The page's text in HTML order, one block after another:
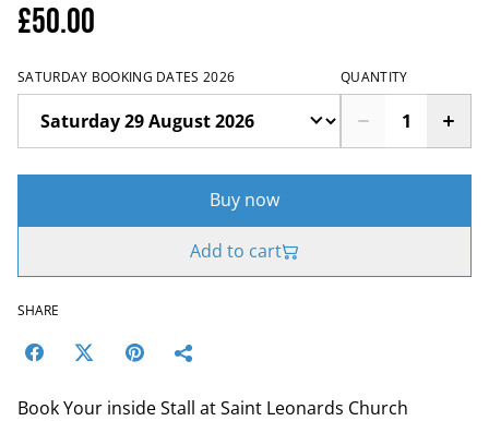
£50.00
SATURDAY BOOKING DATES 2026 QUANTITY
Buy now
Add to cart
SHARE
Book Your inside Stall at Saint Leonards Church